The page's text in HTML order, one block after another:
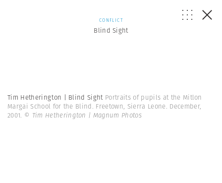
CONFLICT
Blind Sight
Tim Hetherington | Blind Sight Portraits of pupils at the Mitlon
Margai School for the Blind. Freetown, Sierra Leone. December,
2001. © Tim Hetherington | Magnum Photos